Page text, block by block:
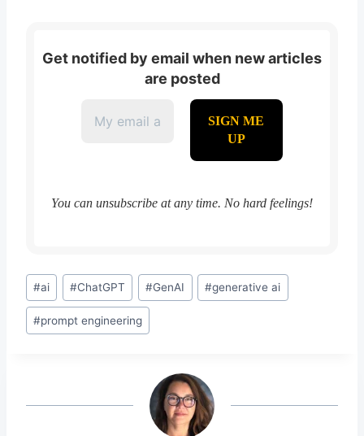
Get notified by email when new articles
are posted
You can unsubscribe at any time. No hard feelings!
Post
Tags:
#ai #ChatGPT #GenAI #generative ai
#prompt engineering